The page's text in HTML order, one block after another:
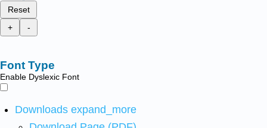
Reset
+
-
Font Type
Enable Dyslexic Font
Downloads expand_more